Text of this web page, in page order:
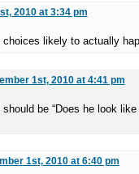
2010 at 3:34 pm
likely to actually
1st, 2010 at 4:41 pm
be “Does he look like
1st, 2010 at 6:40 pm